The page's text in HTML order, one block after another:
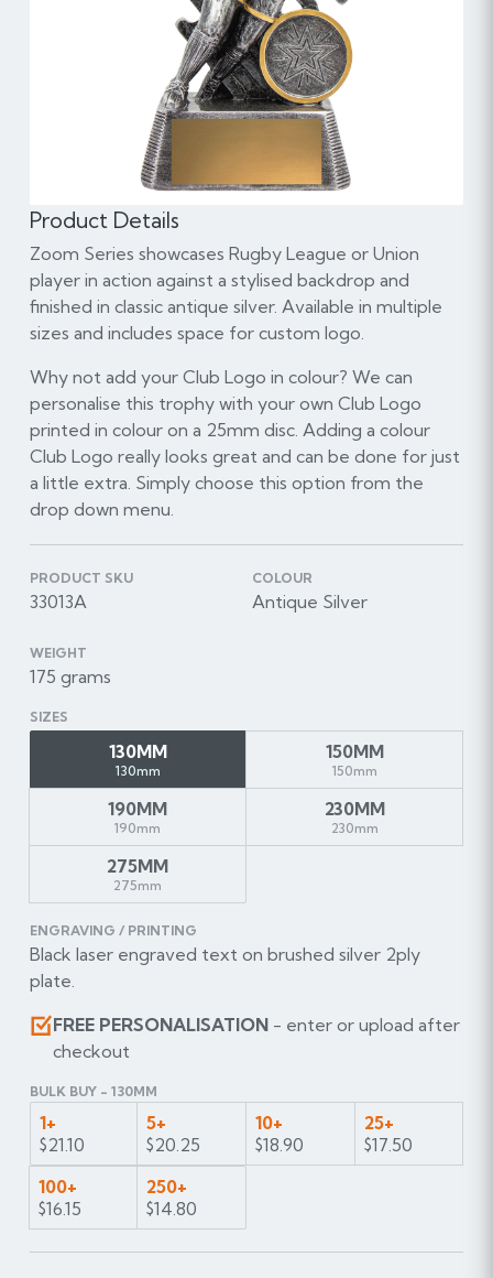
Product Details
Zoom Series showcases Rugby League or Union
player in action against a stylised backdrop and
finished in classic antique silver. Available in multiple
sizes and includes space for custom logo.
Why not add your Club Logo in colour? We can
personalise this trophy with your own Club Logo
printed in colour on a 25mm disc. Adding a colour
Club Logo really looks great and can be done for just
a little extra. Simply choose this option from the
drop down menu.
PRODUCT SKU
33013A
COLOUR
Antique Silver
WEIGHT
175 grams
SIZES
130MM
130mm
150MM
150mm
190MM
190mm
230MM
230mm
275MM
275mm
ENGRAVING / PRINTING
Black laser engraved text on brushed silver 2ply
plate.
FREE PERSONALISATION- enter or upload after
checkout
BULK BUY - 130MM
1+
$21.10
5+
$20.25
10+
$18.90
25+
$17.50
100+
$16.15
250+
$14.80